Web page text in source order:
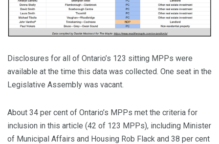
Disclosures for all of Ontario’s 123 sitting MPPs were
available at the time this data was collected. One seat in the
Legislative Assembly was vacant.
About 34 per cent of Ontario’s MPPs met the criteria for
inclusion in this article (42 of 123 MPPs), including Minister
of Municipal Affairs and Housing Rob Flack and 38 per cent